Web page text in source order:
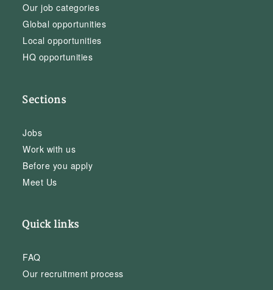
Our job categories
Global opportunities
Local opportunities
HQ opportunities
Sections
Jobs
Work with us
Before you apply
Meet Us
Quick links
FAQ
Our recruitment process